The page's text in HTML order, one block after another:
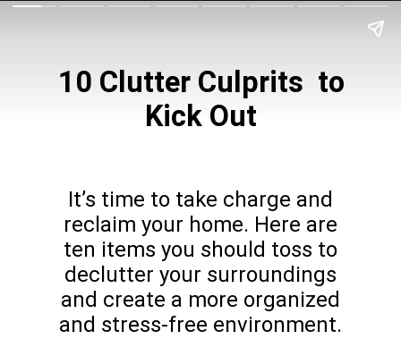
10 Clutter Culprits to
Kick Out
It’s time to take charge and
reclaim your home. Here are
ten items you should toss to
declutter your surroundings
and create a more organized
and stress-free environment.